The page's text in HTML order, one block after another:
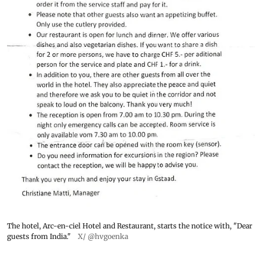
The hotel, Arc-en-ciel Hotel and Restaurant, starts the notice with, "Dear
guests from India."
X/ @hvgoenka